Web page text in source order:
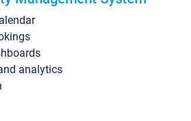
analytics